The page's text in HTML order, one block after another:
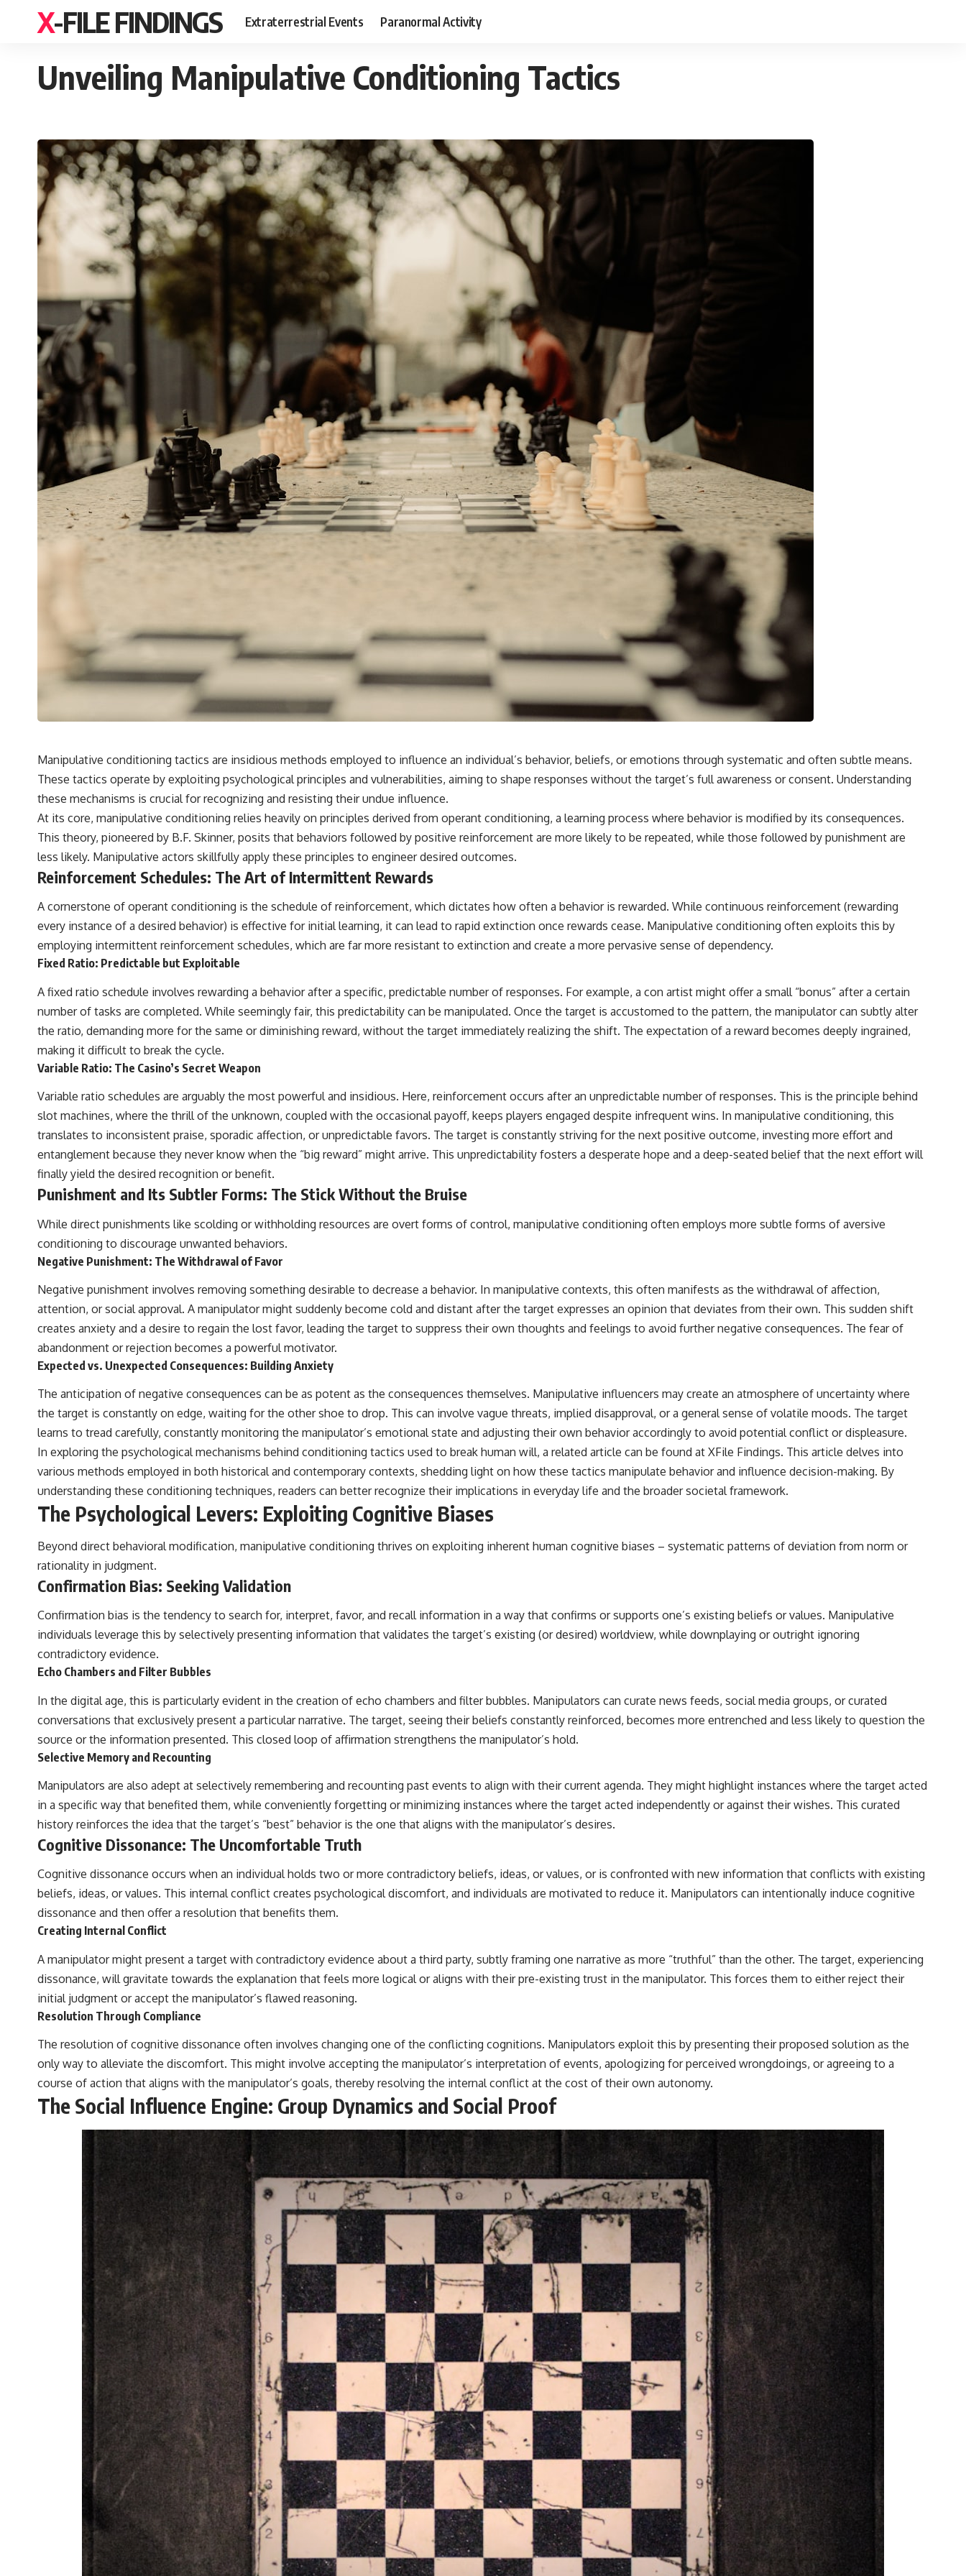
X-FILE FINDINGS Extraterrestrial Events Paranormal Activity
Unveiling Manipulative Conditioning Tactics
Manipulative conditioning tactics are insidious methods employed to influence an individual’s behavior, beliefs, or emotions through systematic and often subtle means.
These tactics operate by exploiting psychological principles and vulnerabilities, aiming to shape responses without the target’s full awareness or consent. Understanding
these mechanisms is crucial for recognizing and resisting their undue influence.
At its core, manipulative conditioning relies heavily on principles derived from operant conditioning, a learning process where behavior is modified by its consequences.
This theory, pioneered by B.F. Skinner, posits that behaviors followed by positive reinforcement are more likely to be repeated, while those followed by punishment are
less likely. Manipulative actors skillfully apply these principles to engineer desired outcomes.
Reinforcement Schedules: The Art of Intermittent Rewards
A cornerstone of operant conditioning is the schedule of reinforcement, which dictates how often a behavior is rewarded. While continuous reinforcement (rewarding
every instance of a desired behavior) is effective for initial learning, it can lead to rapid extinction once rewards cease. Manipulative conditioning often exploits this by
employing intermittent reinforcement schedules, which are far more resistant to extinction and create a more pervasive sense of dependency.
Fixed Ratio: Predictable but Exploitable
A fixed ratio schedule involves rewarding a behavior after a specific, predictable number of responses. For example, a con artist might offer a small “bonus” after a certain
number of tasks are completed. While seemingly fair, this predictability can be manipulated. Once the target is accustomed to the pattern, the manipulator can subtly alter
the ratio, demanding more for the same or diminishing reward, without the target immediately realizing the shift. The expectation of a reward becomes deeply ingrained,
making it difficult to break the cycle.
Variable Ratio: The Casino’s Secret Weapon
Variable ratio schedules are arguably the most powerful and insidious. Here, reinforcement occurs after an unpredictable number of responses. This is the principle behind
slot machines, where the thrill of the unknown, coupled with the occasional payoff, keeps players engaged despite infrequent wins. In manipulative conditioning, this
translates to inconsistent praise, sporadic affection, or unpredictable favors. The target is constantly striving for the next positive outcome, investing more effort and
entanglement because they never know when the “big reward” might arrive. This unpredictability fosters a desperate hope and a deep-seated belief that the next effort will
finally yield the desired recognition or benefit.
Punishment and Its Subtler Forms: The Stick Without the Bruise
While direct punishments like scolding or withholding resources are overt forms of control, manipulative conditioning often employs more subtle forms of aversive
conditioning to discourage unwanted behaviors.
Negative Punishment: The Withdrawal of Favor
Negative punishment involves removing something desirable to decrease a behavior. In manipulative contexts, this often manifests as the withdrawal of affection,
attention, or social approval. A manipulator might suddenly become cold and distant after the target expresses an opinion that deviates from their own. This sudden shift
creates anxiety and a desire to regain the lost favor, leading the target to suppress their own thoughts and feelings to avoid further negative consequences. The fear of
abandonment or rejection becomes a powerful motivator.
Expected vs. Unexpected Consequences: Building Anxiety
The anticipation of negative consequences can be as potent as the consequences themselves. Manipulative influencers may create an atmosphere of uncertainty where
the target is constantly on edge, waiting for the other shoe to drop. This can involve vague threats, implied disapproval, or a general sense of volatile moods. The target
learns to tread carefully, constantly monitoring the manipulator’s emotional state and adjusting their own behavior accordingly to avoid potential conflict or displeasure.
In exploring the psychological mechanisms behind conditioning tactics used to break human will, a related article can be found at XFile Findings. This article delves into
various methods employed in both historical and contemporary contexts, shedding light on how these tactics manipulate behavior and influence decision-making. By
understanding these conditioning techniques, readers can better recognize their implications in everyday life and the broader societal framework.
The Psychological Levers: Exploiting Cognitive Biases
Beyond direct behavioral modification, manipulative conditioning thrives on exploiting inherent human cognitive biases – systematic patterns of deviation from norm or
rationality in judgment.
Confirmation Bias: Seeking Validation
Confirmation bias is the tendency to search for, interpret, favor, and recall information in a way that confirms or supports one’s existing beliefs or values. Manipulative
individuals leverage this by selectively presenting information that validates the target’s existing (or desired) worldview, while downplaying or outright ignoring
contradictory evidence.
Echo Chambers and Filter Bubbles
In the digital age, this is particularly evident in the creation of echo chambers and filter bubbles. Manipulators can curate news feeds, social media groups, or curated
conversations that exclusively present a particular narrative. The target, seeing their beliefs constantly reinforced, becomes more entrenched and less likely to question the
source or the information presented. This closed loop of affirmation strengthens the manipulator’s hold.
Selective Memory and Recounting
Manipulators are also adept at selectively remembering and recounting past events to align with their current agenda. They might highlight instances where the target acted
in a specific way that benefited them, while conveniently forgetting or minimizing instances where the target acted independently or against their wishes. This curated
history reinforces the idea that the target’s “best” behavior is the one that aligns with the manipulator’s desires.
Cognitive Dissonance: The Uncomfortable Truth
Cognitive dissonance occurs when an individual holds two or more contradictory beliefs, ideas, or values, or is confronted with new information that conflicts with existing
beliefs, ideas, or values. This internal conflict creates psychological discomfort, and individuals are motivated to reduce it. Manipulators can intentionally induce cognitive
dissonance and then offer a resolution that benefits them.
Creating Internal Conflict
A manipulator might present a target with contradictory evidence about a third party, subtly framing one narrative as more “truthful” than the other. The target, experiencing
dissonance, will gravitate towards the explanation that feels more logical or aligns with their pre-existing trust in the manipulator. This forces them to either reject their
initial judgment or accept the manipulator’s flawed reasoning.
Resolution Through Compliance
The resolution of cognitive dissonance often involves changing one of the conflicting cognitions. Manipulators exploit this by presenting their proposed solution as the
only way to alleviate the discomfort. This might involve accepting the manipulator’s interpretation of events, apologizing for perceived wrongdoings, or agreeing to a
course of action that aligns with the manipulator’s goals, thereby resolving the internal conflict at the cost of their own autonomy.
The Social Influence Engine: Group Dynamics and Social Proof